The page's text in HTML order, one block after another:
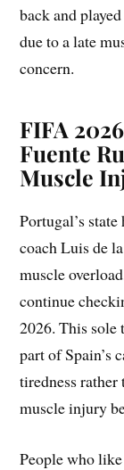
back and
due to a late
concern.
FIFA
Fuente
Muscle
Portugal’s
coach Luis de
muscle
continue
2026. This sole
part of Spain’s
tiredness
muscle injury
People who